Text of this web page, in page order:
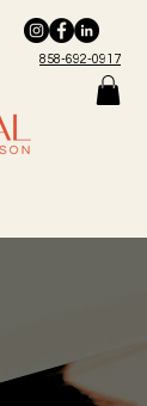
858-692-0917